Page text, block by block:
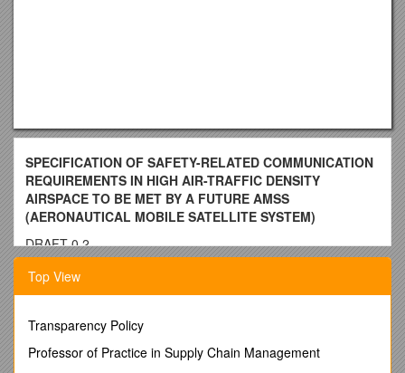
SPECIFICATION OF SAFETY-RELATED COMMUNICATION
REQUIREMENTS IN HIGH AIR-TRAFFIC DENSITY
AIRSPACE TO BE MET BY A FUTURE AMSS
(AERONAUTICAL MOBILE SATELLITE SYSTEM)
DRAFT 0.2
26.03.01
Top View
Transparency Policy
Professor of Practice in Supply Chain Management